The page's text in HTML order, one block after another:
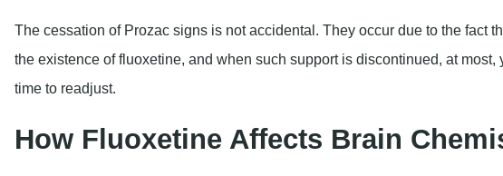
The cessation of Prozac signs is not accidental. They occur due to the fact
the existence of fluoxetine, and when such support is discontinued, at most,
time to readjust.
How Fluoxetine Affects Brain